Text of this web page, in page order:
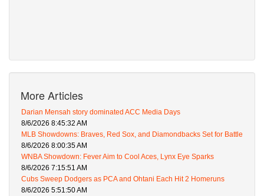
More Articles
Darian Mensah story dominated ACC Media Days
8/6/2026 8:45:32 AM
MLB Showdowns: Braves, Red Sox, and Diamondbacks Set for Battle
8/6/2026 8:00:35 AM
WNBA Showdown: Fever Aim to Cool Aces, Lynx Eye Sparks
8/6/2026 7:15:51 AM
Cubs Sweep Dodgers as PCA and Ohtani Each Hit 2 Homeruns
8/6/2026 5:51:50 AM